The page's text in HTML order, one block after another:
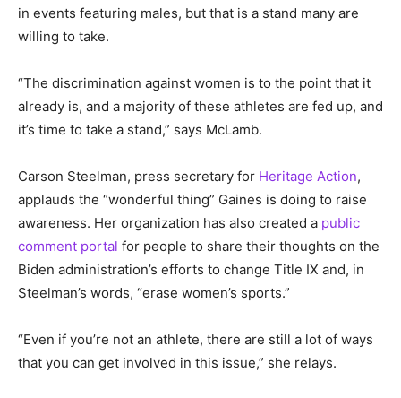
in events featuring males, but that is a stand many are
willing to take.
“The discrimination against women is to the point that it
already is, and a majority of these athletes are fed up, and
it’s time to take a stand,” says McLamb.
Carson Steelman, press secretary for Heritage Action,
applauds the “wonderful thing” Gaines is doing to raise
awareness. Her organization has also created a public
comment portal for people to share their thoughts on the
Biden administration’s efforts to change Title IX and, in
Steelman’s words, “erase women’s sports.”
“Even if you’re not an athlete, there are still a lot of ways
that you can get involved in this issue,” she relays.